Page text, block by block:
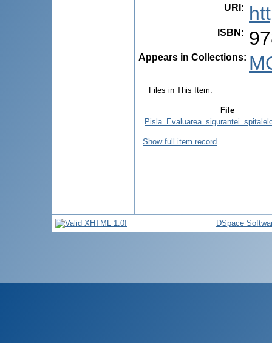
URI :
ISBN :
Appears in Collections:
Files in This Item:
File
Show full item record
DSpace